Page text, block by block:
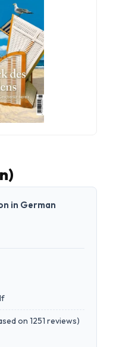
in German
on 1251 reviews)